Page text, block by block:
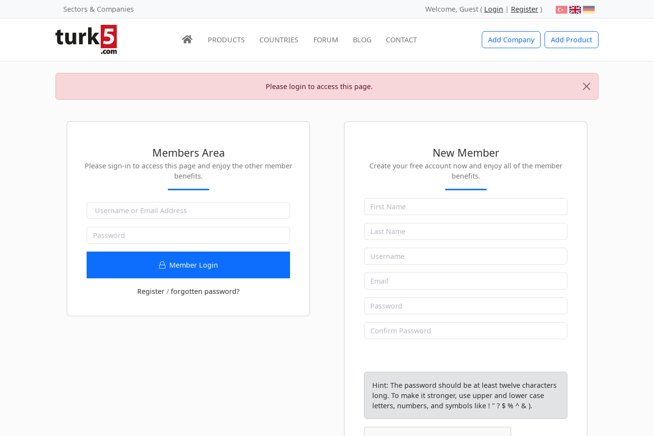
Sectors & Companies Welcome, Guest ( Login | Register )
Add Company Add Product
PRODUCTS COUNTRIES FORUM BLOG CONTACT
Please login to access this page.
Members Area
Please sign-in to access this page and enjoy the other member
benefits.
Member Login
Register / forgotten password?
New Member
Create your free account now and enjoy all of the member
benefits.
Hint: The password should be at least twelve characters
long. To make it stronger, use upper and lower case
letters, numbers, and symbols like ! " ? $ % ^ & ).